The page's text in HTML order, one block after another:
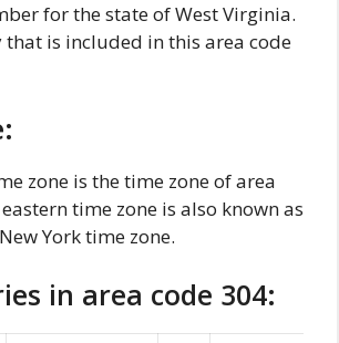
for the state of West Virginia.
that is included in this area code
zone is the time zone of area
time zone is also known as
York time zone.
in area code 304: